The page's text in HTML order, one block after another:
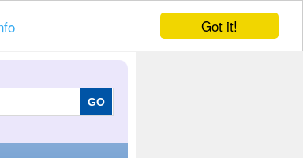
Got it!